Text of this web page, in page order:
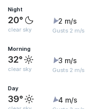
Night
20°
clear sky
2 m/s
Gusts 2 m/s
Morning
32°
clear sky
3 m/s
Gusts 2 m/s
Day
39° 4 m/s